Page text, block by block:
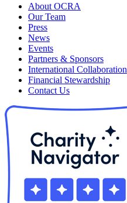
About OCRA
Our Team
Press
News
Events
Partners & Sponsors
International Collaboration
Financial Stewardship
Contact Us